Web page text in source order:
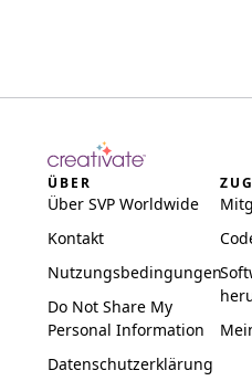
ÜBER
Über SVP Worldwide
Kontakt
Nutzungsbedingungen
Do Not Share My
Personal Information
Datenschutzerklärung